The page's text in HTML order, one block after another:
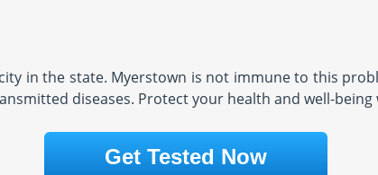
in the state. Myerstown is not immune to this
diseases. Protect your health and well-
Get Tested Now